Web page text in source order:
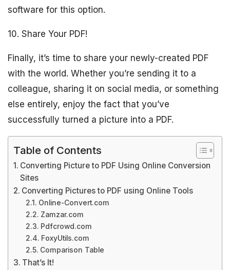
software for this option.
10. Share Your PDF!
Finally, it’s time to share your newly-created PDF
with the world. Whether you’re sending it to a
colleague, sharing it on social media, or something
else entirely, enjoy the fact that you’ve
successfully turned a picture into a PDF.
Table of Contents
Converting Picture to PDF Using Online Conversion
Sites
Converting Pictures to PDF using Online Tools
Online-Convert.com
Zamzar.com
Pdfcrowd.com
FoxyUtils.com
Comparison Table
That’s It!